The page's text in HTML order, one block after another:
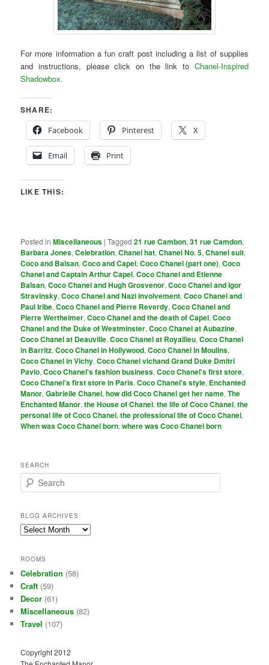
For more information a fun craft post including a list of supplies
and instructions, please click on the link to Chanel-Inspired
Shadowbox.
SHARE:
Facebook
Pinterest X
Email Print
LIKE THIS:
Posted in Miscellaneous |Tagged 21 rue Cambon,31 rue Camdon,
Barbara Jones,Celebration,Chanel hat,Chanel No. 5,Chanel suit,
Coco and Balsan,Coco and Capel,Coco Chanel (part one),Coco
Chanel and Captain Arthur Capel,Coco Chanel and Etienne
Balsan,Coco Chanel and Hugh Grosvenor,Coco Chanel and Igor
Stravinsky,Coco Chanel and Nazi involvement,Coco Chanel and
Paul Iribe,Coco Chanel and Pierre Reverdy,Coco Chanel and
Pierre Wertheimer,Coco Chanel and the death of Capel,Coco
Chanel and the Duke of Westminster,Coco Chanel at Aubazine,
Coco Chanel at Deauville,Coco Chanel at Royallieu,Coco Chanel
in Barritz,Coco Chanel in Hollywood,Coco Chanel in Moulins,
Coco Chanel in Vichy,Coco Chanel vichand Grand Duke Dmitri
Pavlo,Coco Chanel's fashion business,Coco Chanel's first store,
Coco Chanel's first store in Paris,Coco Chanel's style, Enchanted
Manor,Gabrielle Chanel,how did Coco Chanel get her name,The
Enchanted Manor,the House of Chanel,the life of Coco Chanel,the
personal life of Coco Chanel,the professional life of Coco Chanel,
When was Coco Chanel born,where was Coco Chanel born
SEARCH
e
r
c
h
BLOG ARCHIVES
Blog
ROOMS
Celebration (58)
Craft (59)
Decor (61)
Miscellaneous (82)
Travel (107)
Copyright 2012